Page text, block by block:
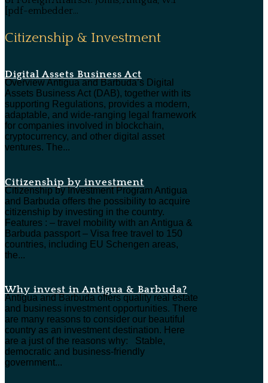
[pdf-embedder...
Citizenship & Investment
Digital Assets Business Act
Overview Antigua and Barbuda’s Digital
Assets Business Act (DAB), together with its
supporting Regulations, provides a modern,
adaptable, and wide-ranging legal framework
for companies involved in blockchain,
cryptocurrency, and other digital asset
ventures. The...
Citizenship by investment
Citizenship by Investment Program Antigua
and Barbuda offers the possibility to acquire
citizenship by investing in the country.
Features : – travel mobility with an Antigua &
Barbuda passport – Visa free travel to 150
countries, including EU Schengen areas,
the...
Why invest in Antigua & Barbuda?
Antigua and Barbuda offers quality real estate
and business investment opportunities. There
are many reasons to consider our beautiful
country as an investment destination. Here
are a just of the reasons why: Stable,
democratic and business-friendly
government...